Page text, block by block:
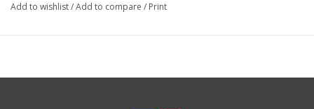
Add to wishlist/Add to compare / Print